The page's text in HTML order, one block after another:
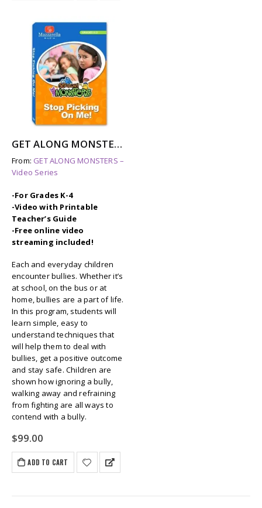
GET ALONG MONSTERS: STOP PICKING ON ME
From: GET ALONG MONSTERS –
Video Series
-For Grades K-4
-Video with Printable
Teacher’s Guide
-Free online video
streaming included!
Each and everyday children
encounter bullies. Whether it’s
at school, on the bus or at
home, bullies are a part of life.
In this program, students will
learn simple, easy to
understand techniques that
will help them to deal with
bullies, get a positive outcome
and stay safe. Children are
shown how ignoring a bully,
walking away and refraining
from fighting are all ways to
contend with a bully.
$99.00
ADD TO CART